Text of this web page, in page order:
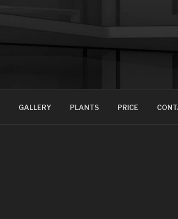
GALLERY PLANTS PRICE